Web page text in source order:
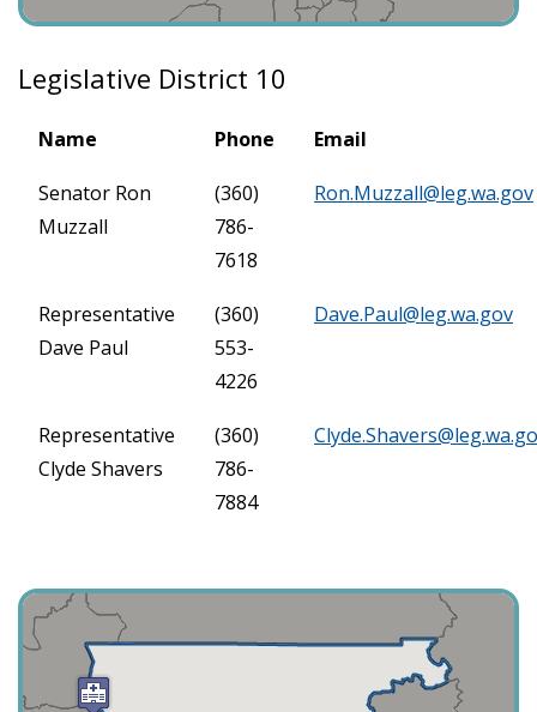
Legislative District 10
Name Phone Email
Senator Ron
Muzzall
(360)
786-
7618
Ron.Muzzall@leg.wa.gov
Representative
Dave Paul
(360)
553-
4226
Dave.Paul@leg.wa.gov
Representative
Clyde Shavers
(360)
786-
7884